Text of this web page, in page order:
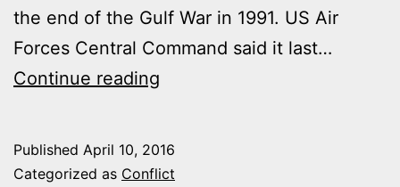
the end of the Gulf War in 1991. US Air
Forces Central Command said it last…
Continue reading
SENDING
Published April 10, 2016
Categorized as Conflict